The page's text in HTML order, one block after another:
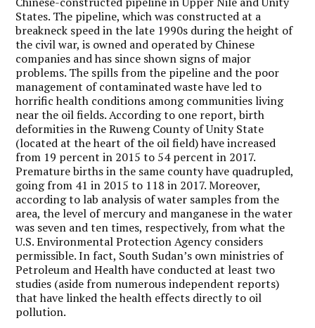
States. The pipeline, which was constructed at a
breakneck speed in the late 1990s during the height of
the civil war, is owned and operated by Chinese
companies and has since shown signs of major
problems. The spills from the pipeline and the poor
management of contaminated waste have led to
horrific health conditions among communities living
near the oil fields. According to one report, birth
deformities in the Ruweng County of Unity State
(located at the heart of the oil field) have increased
from 19 percent in 2015 to 54 percent in 2017.
Premature births in the same county have quadrupled,
going from 41 in 2015 to 118 in 2017. Moreover,
according to lab analysis of water samples from the
area, the level of mercury and manganese in the water
was seven and ten times, respectively, from what the
U.S. Environmental Protection Agency considers
permissible. In fact, South Sudan’s own ministries of
Petroleum and Health have conducted at least two
studies (aside from numerous independent reports)
that have linked the health effects directly to oil
pollution.